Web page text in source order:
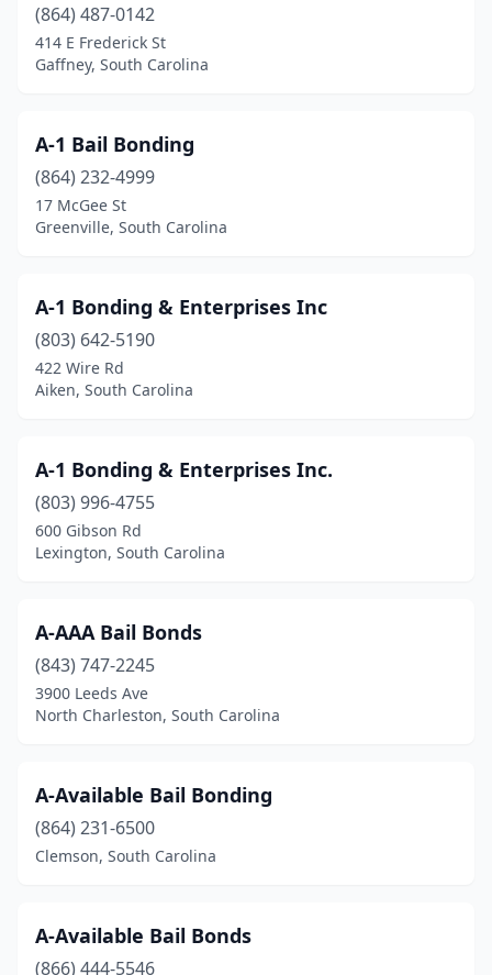
(864) 487-0142
414 E Frederick St
Gaffney, South Carolina
A-1 Bail Bonding
(864) 232-4999
17 McGee St
Greenville, South Carolina
A-1 Bonding & Enterprises Inc
(803) 642-5190
422 Wire Rd
Aiken, South Carolina
A-1 Bonding & Enterprises Inc.
(803) 996-4755
600 Gibson Rd
Lexington, South Carolina
A-AAA Bail Bonds
(843) 747-2245
3900 Leeds Ave
North Charleston, South Carolina
A-Available Bail Bonding
(864) 231-6500
Clemson, South Carolina
A-Available Bail Bonds
(866) 444-5546